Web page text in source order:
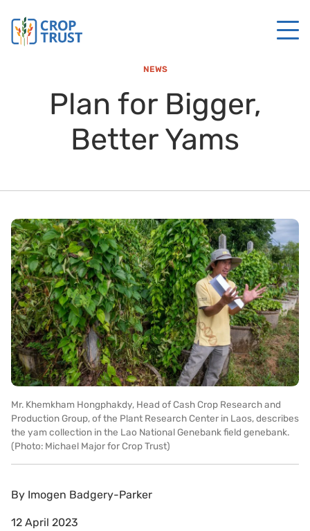
NEWS
Plan for Bigger,
Better Yams
Mr. Khemkham Hongphakdy, Head of Cash Crop Research and
Production Group, of the Plant Research Center in Laos, describes
the yam collection in the Lao National Genebank field genebank.
(Photo: Michael Major for Crop Trust)
By Imogen Badgery-Parker
12 April 2023